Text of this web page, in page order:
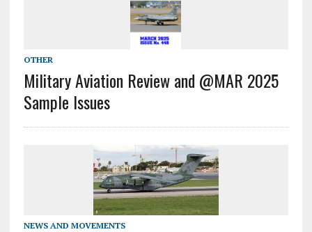
OTHER
Military Aviation Review and @MAR 2025
Sample Issues
NEWS AND MOVEMENTS